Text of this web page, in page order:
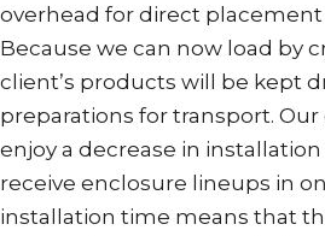
overhead for direct
Because we can now load by
client’s products will be kept
preparations for transport.
enjoy a decrease in
receive enclosure lineups in
installation time means that